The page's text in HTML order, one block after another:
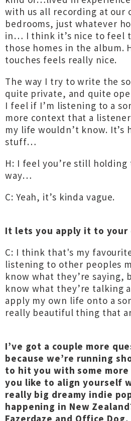
with us all recording at our
bedrooms, just whatever
in… I think it’s nice to feel
those homes in the album.
touches feels really nice.
The way I try to write the
quite private, and quite
I feel if I’m listening to a
more context that a
my life wouldn’t know. It’s
stuff…
H: I feel you’re still
way…
C: Yeah, it’s kinda vague.
It lets you apply it to your
C: I think that's my
listening to other peoples
know what they’re saying,
know what they’re talking
apply my own life onto a
really beautiful thing that
I’ve got a couple more
because we’re running
to hit you with some more
you like to align yourself
really big dreamy indie
happening in New
Fazerdaze and Office